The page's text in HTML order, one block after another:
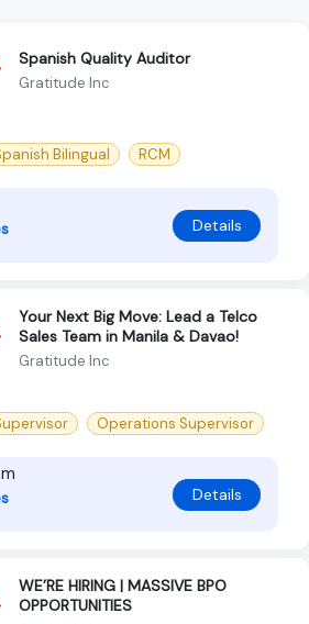
Spanish Quality Auditor
Gratitude Inc
Bilingual RCM
Details
Your Next Big Move: Lead a Telco
Sales Team in Manila & Davao!
Gratitude Inc
Operations Supervisor
Details
WE’RE HIRING | MASSIVE BPO
OPPORTUNITIES